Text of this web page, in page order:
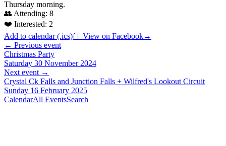
Thursday morning.
👥 Attending: 8
❤️ Interested: 2
Add to calendar (.ics)📘 View on Facebook→
← Previous event
Christmas Party
Saturday 30 November 2024
Next event →
Crystal Ck Falls and Junction Falls + Wilfred's Lookout Circuit
Sunday 16 February 2025
CalendarAll EventsSearch